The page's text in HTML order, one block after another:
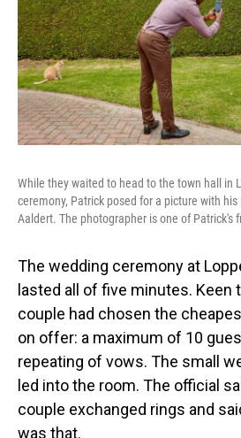
While they waited to head to the town hall in
ceremony, Patrick posed for a picture with his
Aaldert. The photographer is one of Patrick's
The wedding ceremony at
lasted all of five minutes. Keen
couple had chosen the
on offer: a maximum of 10
repeating of vows. The small
led into the room. The official
couple exchanged rings and
was that.